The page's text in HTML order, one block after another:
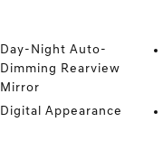
Day-Night Auto-
Dimming Rearview
Mirror
Digital Appearance